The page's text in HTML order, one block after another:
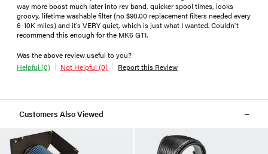
way more boost much later into rev band, quicker spool times, looks
groovy, lifetime washable filter (no $90.00 replacement filters needed every
6-10K miles) and it's VERY quiet, which is just what I wanted. Couldn't
recommend this enough for the MK6 GTI.
Was the above review useful to you?
Helpful (0)
Not Helpful (0) Report this Review
Customers Also Viewed